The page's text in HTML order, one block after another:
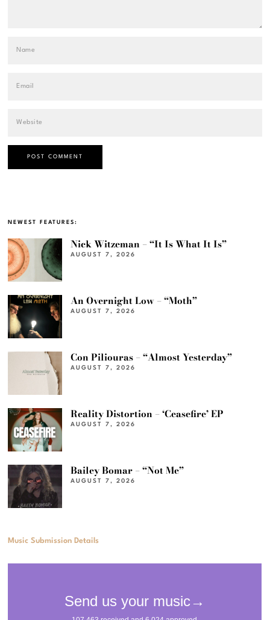
NEWEST FEATURES:
Nick Witzeman – “It Is What It Is”
AUGUST 7, 2026
An Overnight Low – “Moth”
AUGUST 7, 2026
Con Piliouras – “Almost Yesterday”
AUGUST 7, 2026
Reality Distortion – ‘Ceasefire’ EP
AUGUST 7, 2026
Bailey Bomar – “Not Me”
AUGUST 7, 2026
Music Submission Details